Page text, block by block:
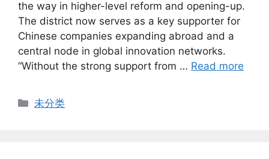
the way in higher-level reform and opening-up.
The district now serves as a key supporter for
Chinese companies expanding abroad and a
central node in global innovation networks.
“Without the strong support from … Read more
Categories
未分类